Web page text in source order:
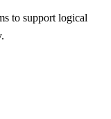
to support logical